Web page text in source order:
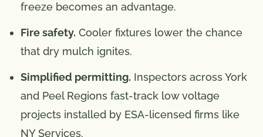
freeze becomes an advantage.
Fire safety. Cooler fixtures lower the chance
that dry mulch ignites.
Simplified permitting. Inspectors across York
and Peel Regions fast-track low voltage
projects installed by ESA-licensed firms like
NY Services.